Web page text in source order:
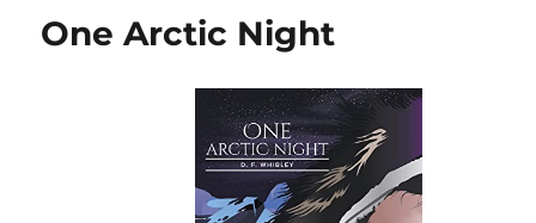
One Arctic Night